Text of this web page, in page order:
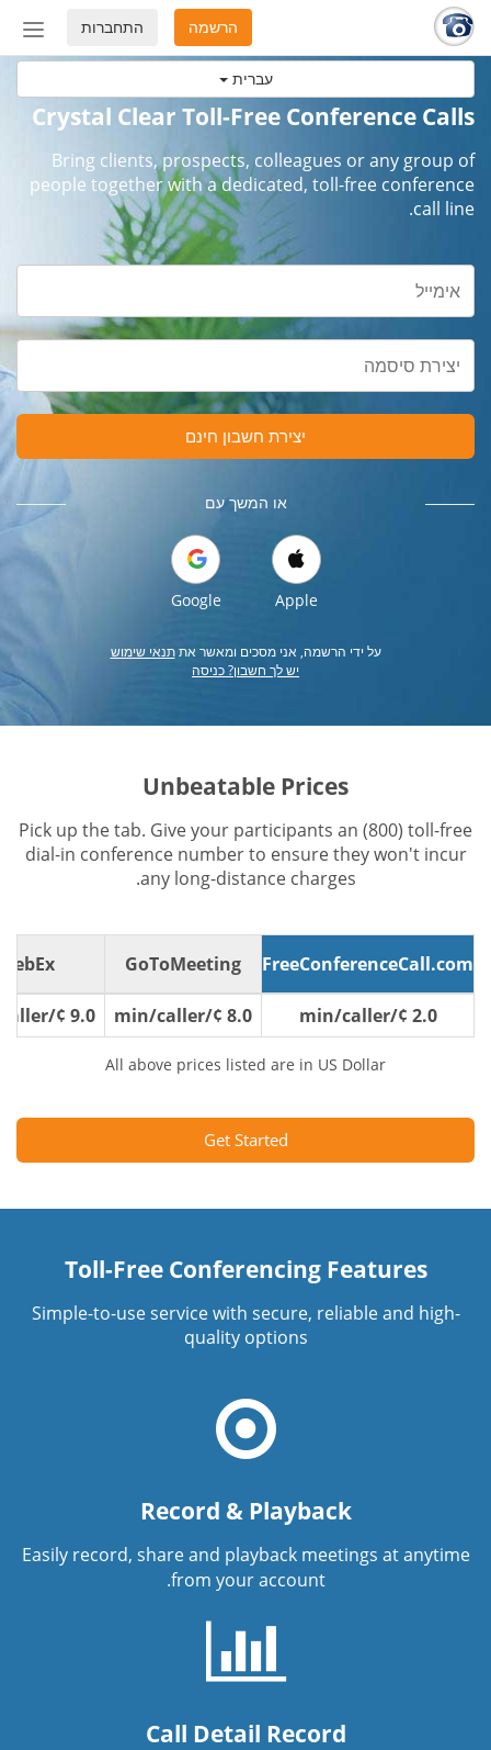
עברית
מצב
התחברות הרשמה
Crystal Clear Toll-Free Conference Calls
Bring clients, prospects, colleagues or any group of
people together with a dedicated, toll-free conference
call line.
יצירת חשבון חינם
או המשך עם
Apple
Google
על ידי הרשמה, אני מסכים ומאשר אתתנאי שימוש
יש לך חשבון? כניסה
Unbeatable Prices
Pick up the tab. Give your participants an (800) toll-free
dial-in conference number to ensure they won't incur
any long-distance charges.
FreeConferenceCall.com
GoToMeeting
2.0 ¢/min/caller
8.0 ¢/min/caller
9.0 ¢/min/caller
All above prices listed are in US Dollar
Get Started
Toll-Free Conferencing Features
Simple-to-use service with secure, reliable and high-
quality options
Record & Playback
Easily record, share and playback meetings at anytime
from your account.
Call Detail Record